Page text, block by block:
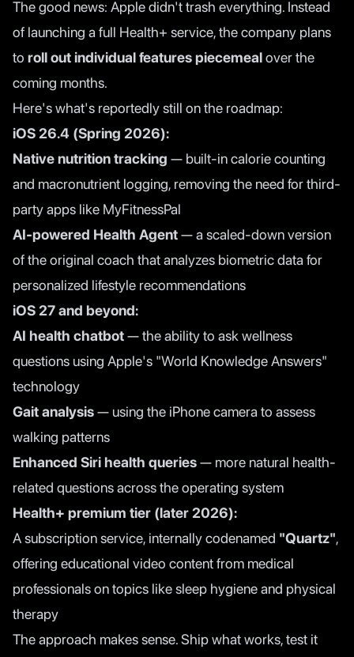
The good news: Apple didn't trash everything. Instead
of launching a full Health+ service, the company plans
to roll out individual features piecemealover the
coming months.
Here's what's reportedly still on the roadmap:
iOS 26.4 (Spring 2026):
Native nutrition tracking — built-in calorie counting
and macronutrient logging, removing the need for third-
party apps like MyFitnessPal
AI-powered Health Agent— a scaled-down version
of the original coach that analyzes biometric data for
personalized lifestyle recommendations
iOS 27 and beyond:
AI health chatbot— the ability to ask wellness
questions using Apple's "World Knowledge Answers"
technology
Gait analysis— using the iPhone camera to assess
walking patterns
Enhanced Siri health queries— more natural health-
related questions across the operating system
Health+ premium tier (later 2026):
A subscription service, internally codenamed "Quartz",
offering educational video content from medical
professionals on topics like sleep hygiene and physical
therapy
The approach makes sense. Ship what works, test it